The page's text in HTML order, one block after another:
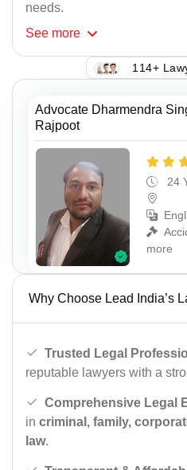
needs.
See more
114+
Advocate Dharmendra
Rajpoot
24
more
Why Choose Lead India’s
Trusted Legal
reputable lawyers with a
Comprehensive Legal
in criminal, family,
law.